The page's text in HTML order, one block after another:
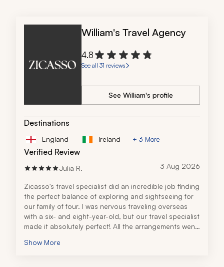
William's Travel Agency
4.8
See all 31 reviews
See William's profile
Destinations
England Ireland + 3 More
Verified Review
Julia R. 3 Aug 2026
Zicasso's travel specialist did an incredible job finding
the perfect balance of exploring and sightseeing for
our family of four. I was nervous traveling overseas
with a six- and eight-year-old, but our travel specialist
made it absolutely perfect! All the arrangements went
the quality of the private tours we experienced. Thank
Show More